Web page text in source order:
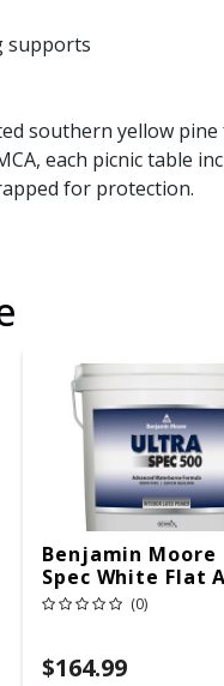
supports
southern yellow
each picnic table
for protection.
Benjamin Moore
Spec White Flat
Copolymer
(0)
$164.99